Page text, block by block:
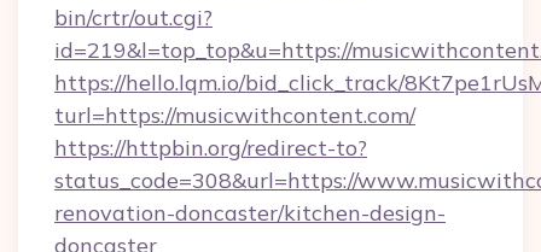
bin/crtr/out.cgi?
id=219&l=top_top&u=https://
https://hello.lqm.io/bid_click_track/
turl=https://musicwithcontent.com/
https://httpbin.org/redirect-to?
status_code=308&url=https://
renovation-doncaster/kitchen-design-
doncaster